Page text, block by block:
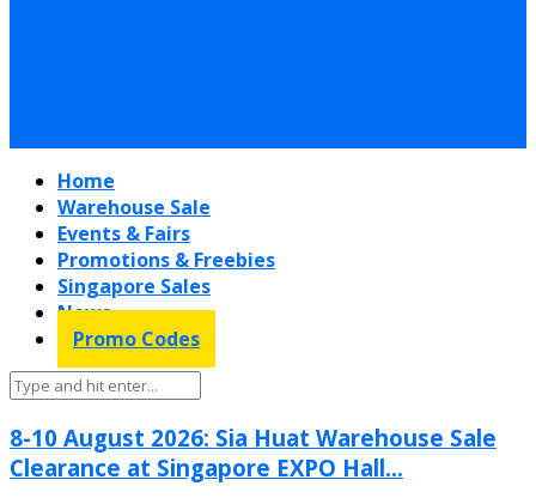
Home
Warehouse Sale
Events & Fairs
Promotions & Freebies
Singapore Sales
News
Promo Codes
8-10 August 2026: Sia Huat Warehouse Sale
Clearance at Singapore EXPO Hall...